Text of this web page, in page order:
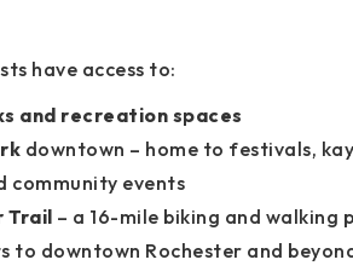
have access to:
and recreation spaces
downtown – home to festivals,
community events
Trail – a 16-mile biking and walking
to downtown Rochester and